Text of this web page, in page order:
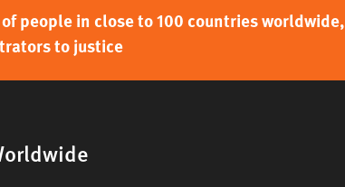
people in close to 100 countries worldwide,
to justice